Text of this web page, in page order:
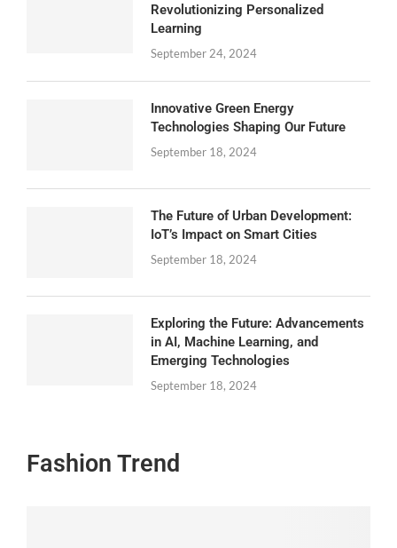
Revolutionizing Personalized
Learning
September 24, 2024
Innovative Green Energy
Technologies Shaping Our Future
September 18, 2024
The Future of Urban Development:
IoT’s Impact on Smart Cities
September 18, 2024
Exploring the Future: Advancements
in AI, Machine Learning, and
Emerging Technologies
September 18, 2024
Fashion Trend